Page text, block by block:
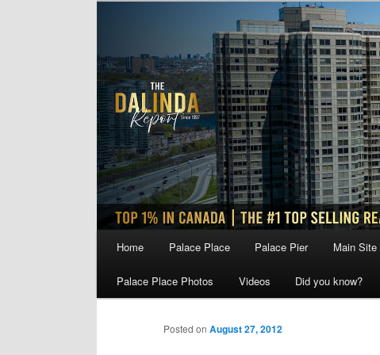
Home Palace Place Palace Pier Main Site
Palace Place Photos Videos Did you know?
Posted on August 27, 2012